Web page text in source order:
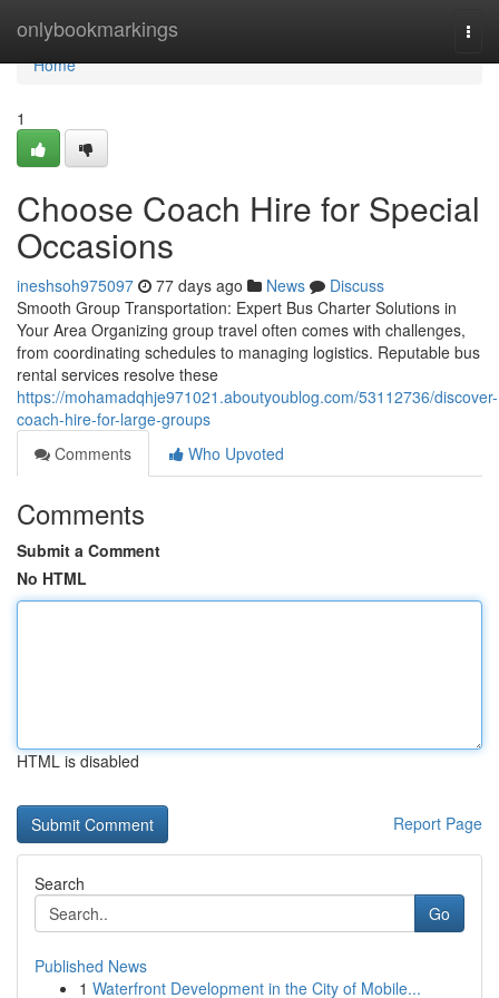
onlybookmarkings
Home
Home
1
Choose Coach Hire for Special
Occasions
ineshsoh975097 77 days ago News
Discuss
Smooth Group Transportation: Expert Bus Charter Solutions in
Your Area Organizing group travel often comes with challenges,
from coordinating schedules to managing logistics. Reputable bus
rental services resolve these
https://mohamadqhje971021.aboutyoublog.com/53112736/discover-
coach-hire-for-large-groups
Comments
Who Upvoted
Comments
Submit a Comment
No HTML
HTML is disabled
Report Page
Search
Go
Published News
1 Waterfront Development in the City of Mobile...